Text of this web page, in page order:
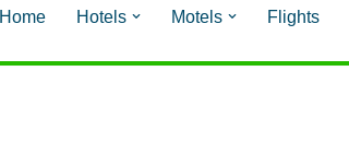
Home Hotels Motels Flights